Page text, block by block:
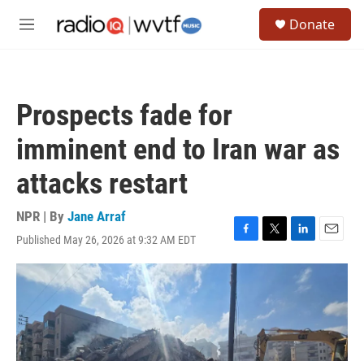
M
Donate
Prospects fade for
imminent end to Iran war as
attacks restart
NPR | By Jane Arraf
Published May 26, 2026 at 9:32 AM EDT
F
a
c
e
b
o
o
k
T
w
t
e
r
L
i
n
I
n
E
m